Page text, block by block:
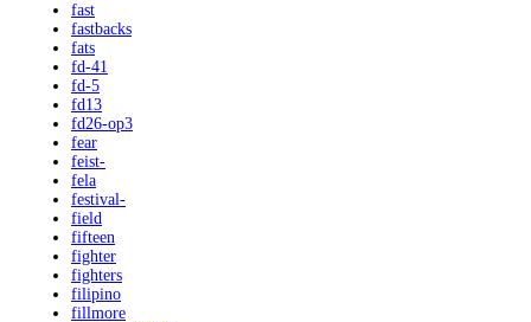
fast
fastbacks
fats
fd-41
fd-5
fd13
fd26-op3
fear
feist-
fela
festival-
field
fifteen
fighter
fighters
filipino
fillmore